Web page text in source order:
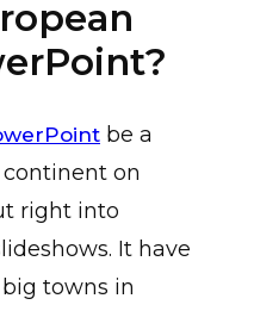
be a
on
right into
It have
towns in